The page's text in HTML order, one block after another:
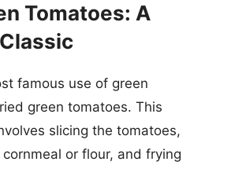
Tomatoes: A
famous use of green
green tomatoes. This
slicing the tomatoes,
or flour, and frying